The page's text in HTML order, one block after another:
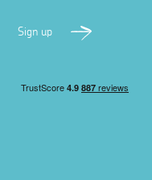
Sign up